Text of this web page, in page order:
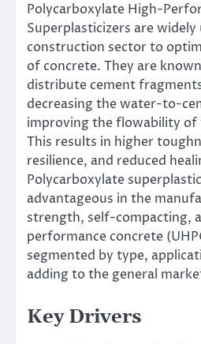
Polycarboxylate High-
Superplasticizers are widely
construction sector to
of concrete. They are
distribute cement
decreasing the water-to-
improving the flowability of
This results in higher
resilience, and reduced
Polycarboxylate
advantageous in the
strength, self-compacting,
performance concrete
segmented by type,
adding to the general
Key Drivers